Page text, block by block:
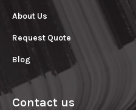
About Us
Request Quote
Blog
Contact us